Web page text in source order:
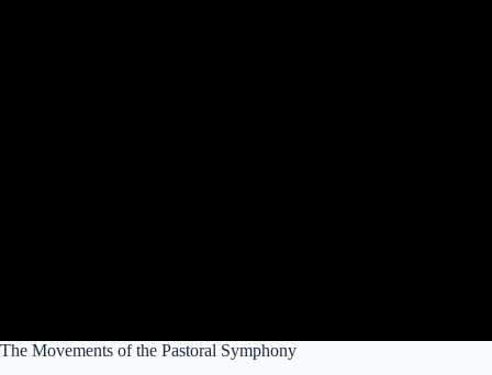
The Movements of the Pastoral Symphony